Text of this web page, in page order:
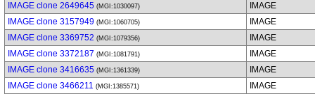
IMAGE clone 2649645 (MGI:1030097)
IMAGE
IMAGE clone 3157949 (MGI:1060705)
IMAGE
IMAGE clone 3369752 (MGI:1079356)
IMAGE
IMAGE clone 3372187 (MGI:1081791)
IMAGE
IMAGE clone 3416635 (MGI:1361339)
IMAGE
IMAGE clone 3466211 (MGI:1385571)
IMAGE